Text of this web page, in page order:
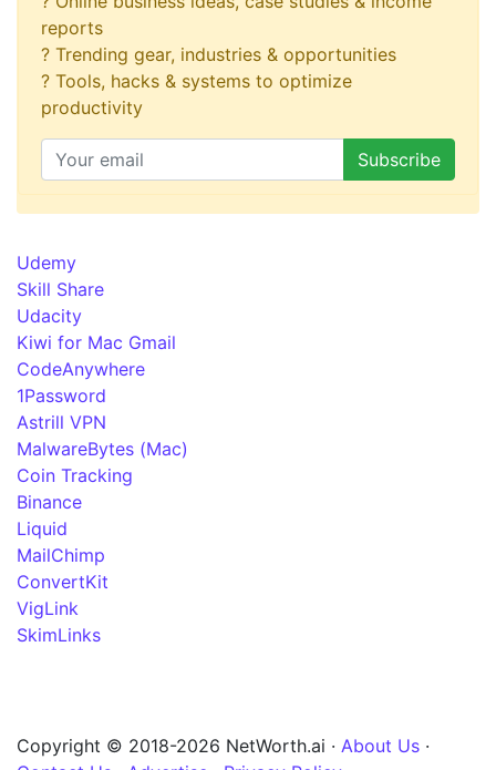
reports
? Trending gear, industries & opportunities
? Tools, hacks & systems to optimize
productivity
Udemy
Skill Share
Udacity
Kiwi for Mac Gmail
CodeAnywhere
1Password
Astrill VPN
MalwareBytes (Mac)
Coin Tracking
Binance
Liquid
MailChimp
ConvertKit
VigLink
SkimLinks
Copyright © 2018-2026 NetWorth.ai · About Us ·